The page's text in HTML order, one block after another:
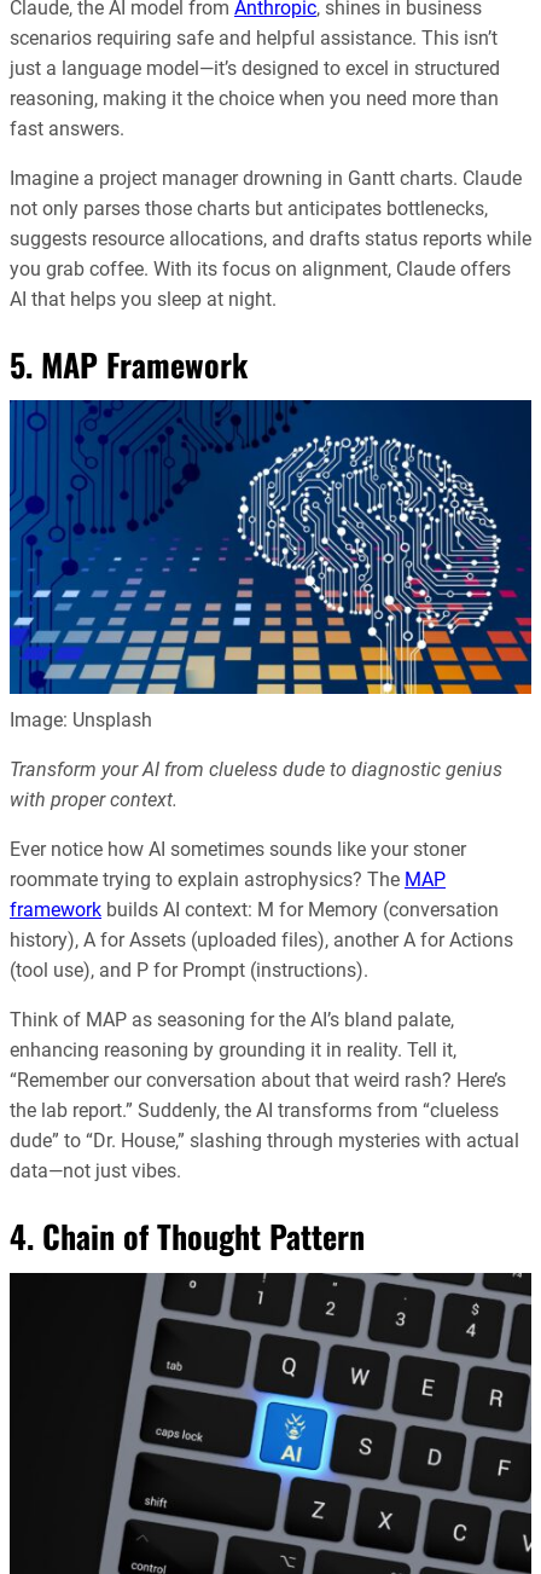
Claude, the AI model from Anthropic, shines in business
scenarios requiring safe and helpful assistance. This isn’t
just a language model—it’s designed to excel in structured
reasoning, making it the choice when you need more than
fast answers.
Imagine a project manager drowning in Gantt charts. Claude
not only parses those charts but anticipates bottlenecks,
suggests resource allocations, and drafts status reports while
you grab coffee. With its focus on alignment, Claude offers
AI that helps you sleep at night.
5. MAP Framework
Image: Unsplash
Transform your AI from clueless dude to diagnostic genius
with proper context.
Ever notice how AI sometimes sounds like your stoner
roommate trying to explain astrophysics? The MAP
framework builds AI context: M for Memory (conversation
history), A for Assets (uploaded files), another A for Actions
(tool use), and P for Prompt (instructions).
Think of MAP as seasoning for the AI’s bland palate,
enhancing reasoning by grounding it in reality. Tell it,
“Remember our conversation about that weird rash? Here’s
the lab report.” Suddenly, the AI transforms from “clueless
dude” to “Dr. House,” slashing through mysteries with actual
data—not just vibes.
4. Chain of Thought Pattern